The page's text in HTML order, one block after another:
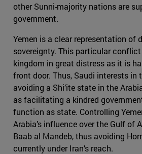
other Sunni-majority nations are
government.
Yemen is a clear representation of
sovereignty. This particular
kingdom in great distress as it is
front door. Thus, Saudi interests in
avoiding a Shi’ite state in the
as facilitating a kindred
function as state. Controlling
Arabia’s influence over the Gulf of
Baab al Mandeb, thus avoiding
currently under Iran’s reach.